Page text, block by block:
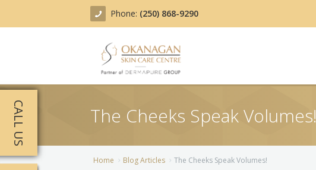
Phone: (250) 868-9290
Treatments
The Cheeks Speak Volumes!
Home Blog Articles The Cheeks Speak Volumes!
CALL US